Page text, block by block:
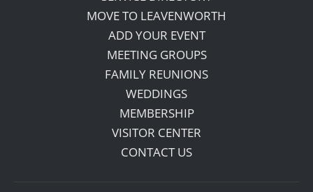
MOVE TO LEAVENWORTH
ADD YOUR EVENT
MEETING GROUPS
FAMILY REUNIONS
WEDDINGS
MEMBERSHIP
VISITOR CENTER
CONTACT US